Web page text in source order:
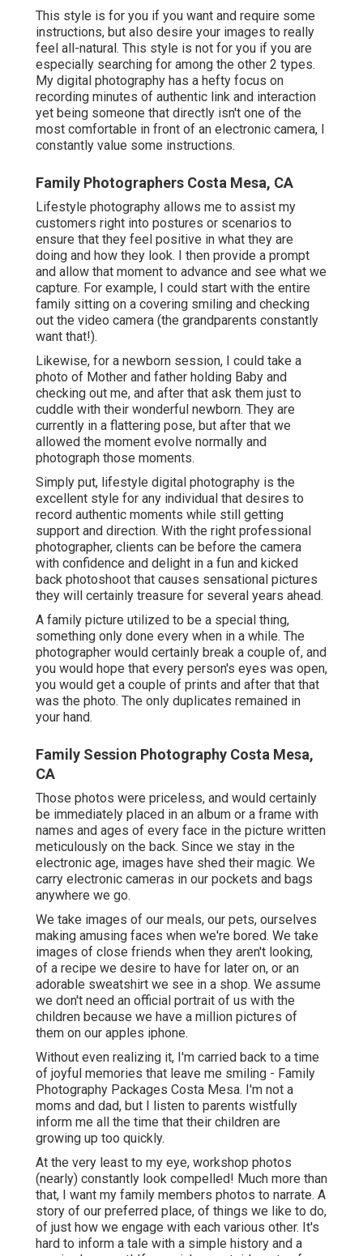
This style is for you if you want and require some
instructions, but also desire your images to really
feel all-natural. This style is not for you if you are
especially searching for among the other 2 types.
My digital photography has a hefty focus on
recording minutes of authentic link and interaction
yet being someone that directly isn't one of the
most comfortable in front of an electronic camera, I
constantly value some instructions.
Family Photographers Costa Mesa, CA
Lifestyle photography allows me to assist my
customers right into postures or scenarios to
ensure that they feel positive in what they are
doing and how they look. I then provide a prompt
and allow that moment to advance and see what we
capture. For example, I could start with the entire
family sitting on a covering smiling and checking
out the video camera (the grandparents constantly
want that!).
Likewise, for a newborn session, I could take a
photo of Mother and father holding Baby and
checking out me, and after that ask them just to
cuddle with their wonderful newborn. They are
currently in a flattering pose, but after that we
allowed the moment evolve normally and
photograph those moments.
Simply put, lifestyle digital photography is the
excellent style for any individual that desires to
record authentic moments while still getting
support and direction. With the right professional
photographer, clients can be before the camera
with confidence and delight in a fun and kicked
back photoshoot that causes sensational pictures
they will certainly treasure for several years ahead.
A family picture utilized to be a special thing,
something only done every when in a while. The
photographer would certainly break a couple of, and
you would hope that every person's eyes was open,
you would get a couple of prints and after that that
was the photo. The only duplicates remained in
your hand.
Family Session Photography Costa Mesa,
CA
Those photos were priceless, and would certainly
be immediately placed in an album or a frame with
names and ages of every face in the picture written
meticulously on the back. Since we stay in the
electronic age, images have shed their magic. We
carry electronic cameras in our pockets and bags
anywhere we go.
We take images of our meals, our pets, ourselves
making amusing faces when we're bored. We take
images of close friends when they aren't looking,
of a recipe we desire to have for later on, or an
adorable sweatshirt we see in a shop. We assume
we don't need an official portrait of us with the
children because we have a million pictures of
them on our apples iphone.
Without even realizing it, I'm carried back to a time
of joyful memories that leave me smiling - Family
Photography Packages Costa Mesa. I'm not a
moms and dad, but I listen to parents wistfully
inform me all the time that their children are
growing up too quickly.
At the very least to my eye, workshop photos
(nearly) constantly look compelled! Much more than
that, I want my family members photos to narrate. A
story of our preferred place, of things we like to do,
of just how we engage with each various other. It's
hard to inform a tale with a simple history and a